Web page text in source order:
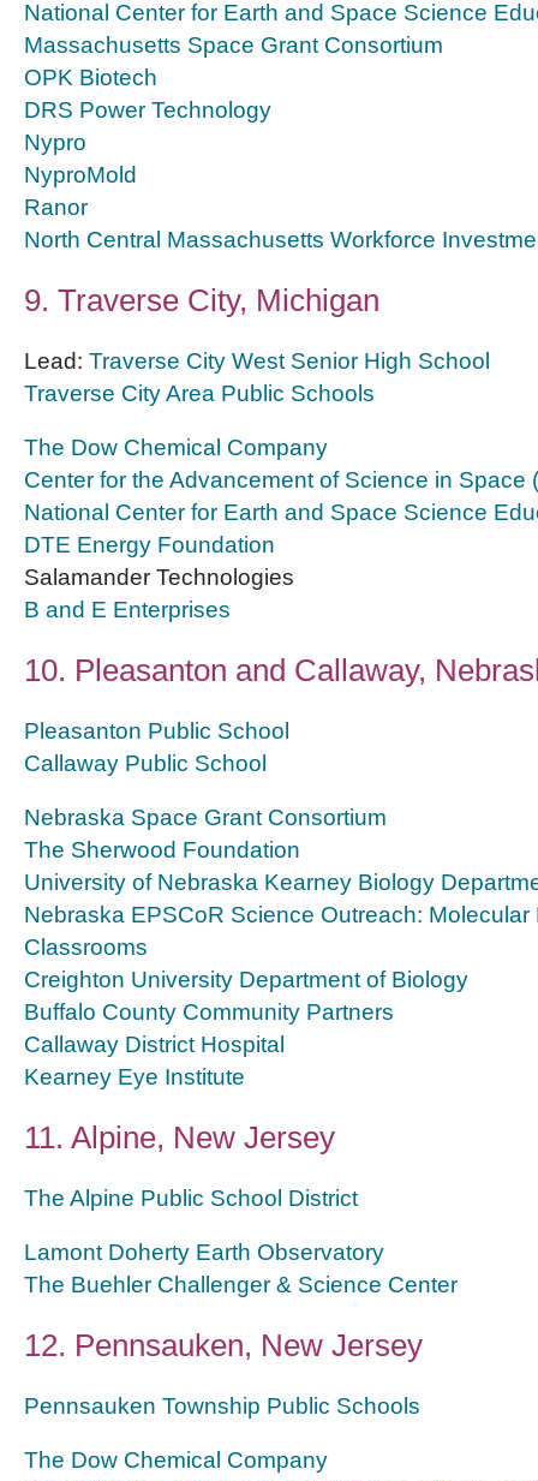
National Center for Earth and Space Science
Massachusetts Space Grant Consortium
OPK Biotech
DRS Power Technology
Nypro
NyproMold
Ranor
North Central Massachusetts Workforce
9. Traverse City, Michigan
Lead: Traverse City West Senior High School
Traverse City Area Public Schools
The Dow Chemical Company
Center for the Advancement of Science in Space
National Center for Earth and Space Science
DTE Energy Foundation
Salamander Technologies
B and E Enterprises
10. Pleasanton and Callaway,
Pleasanton Public School
Callaway Public School
Nebraska Space Grant Consortium
The Sherwood Foundation
University of Nebraska Kearney Biology
Nebraska EPSCoR Science Outreach:
Classrooms
Creighton University Department of Biology
Buffalo County Community Partners
Callaway District Hospital
Kearney Eye Institute
11. Alpine, New Jersey
The Alpine Public School District
Lamont Doherty Earth Observatory
The Buehler Challenger & Science Center
12. Pennsauken, New Jersey
Pennsauken Township Public Schools
The Dow Chemical Company